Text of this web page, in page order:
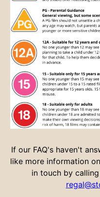
If our FAQ's haven't
like more information
in touch by